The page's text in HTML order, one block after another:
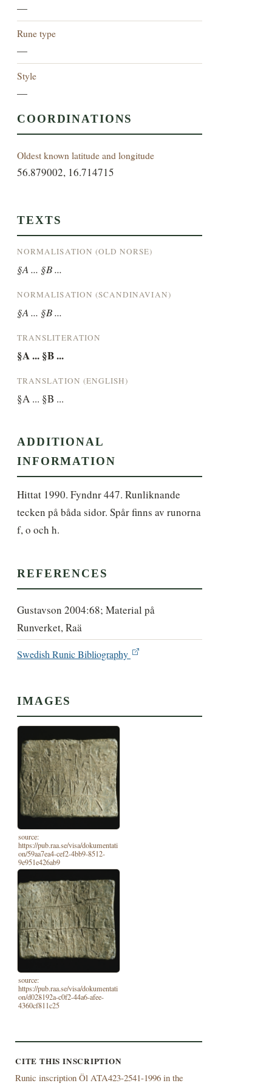
—
Rune type
—
Style
—
COORDINATIONS
Oldest known latitude and longitude
56.879002, 16.714715
TEXTS
NORMALISATION (OLD NORSE)
§A ... §B ...
NORMALISATION (SCANDINAVIAN)
§A ... §B ...
TRANSLITERATION
§A ... §B ...
TRANSLATION (ENGLISH)
§A ... §B ...
ADDITIONAL
INFORMATION
Hittat 1990. Fyndnr 447. Runliknande
tecken på båda sidor. Spår finns av runorna
f, o och h.
REFERENCES
Gustavson 2004:68; Material på
Runverket, Raä
Swedish Runic Bibliography
IMAGES
source:
https://pub.raa.se/visa/dokumentati
on/59aa7ea4-cef2-4bb9-8512-
9e951e426ab9
source:
https://pub.raa.se/visa/dokumentati
on/d028192a-c0f2-44a6-afee-
4360cf811c25
CITE THIS INSCRIPTION
Runic inscription Öl ATA423-2541-1996 in the